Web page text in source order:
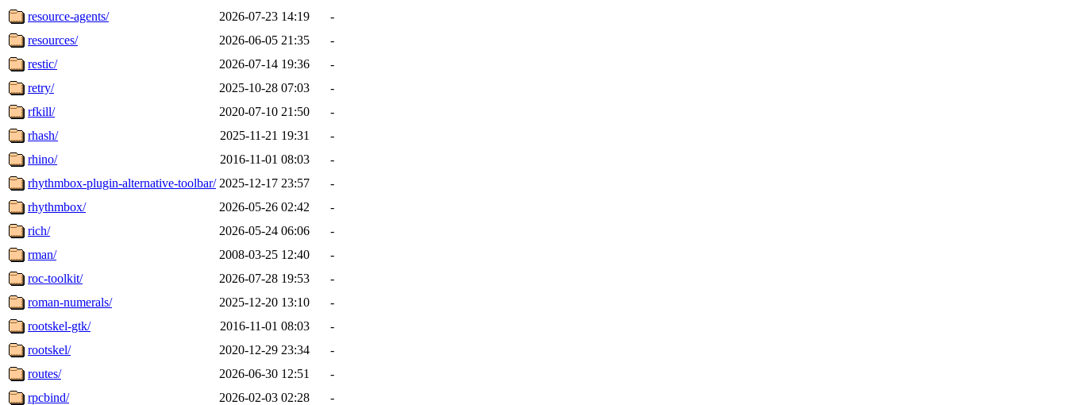
resource-agents/
2026-07-23 14:19
-
resources/
2026-06-05 21:35
-
restic/
2026-07-14 19:36
-
retry/
2025-10-28 07:03
-
rfkill/
2020-07-10 21:50
-
rhash/
2025-11-21 19:31
-
rhino/
2016-11-01 08:03
-
rhythmbox-plugin-alternative-toolbar/ 2025-12-17 23:57
-
rhythmbox/
2026-05-26 02:42
-
rich/
2026-05-24 06:06
-
rman/
2008-03-25 12:40
-
roc-toolkit/
2026-07-28 19:53
-
roman-numerals/
2025-12-20 13:10
-
rootskel-gtk/
2016-11-01 08:03
-
rootskel/
2020-12-29 23:34
-
routes/
2026-06-30 12:51
-
rpcbind/
2026-02-03 02:28
-